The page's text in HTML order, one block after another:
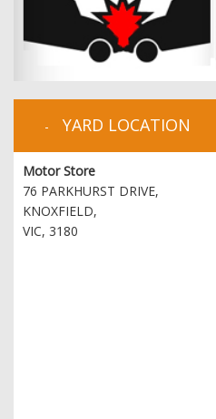
YARD LOCATION
Motor Store
76 PARKHURST DRIVE,
KNOXFIELD,
VIC, 3180